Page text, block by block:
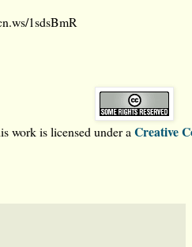
1sdsBmR
work is licensed under a Creative